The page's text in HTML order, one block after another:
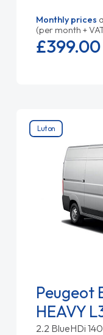
Monthly prices
(per month +
£399.00
Luton
Peugeot
HEAVY
2.2 BlueHDi